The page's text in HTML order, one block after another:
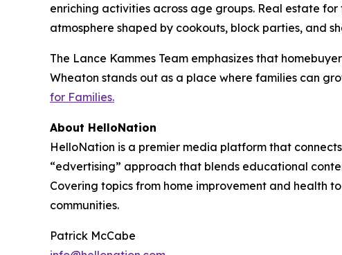
enriching activities across age groups. Real estate
atmosphere shaped by cookouts, block parties, and
The Lance Kammes Team emphasizes that
Wheaton stands out as a place where families can
for Families.
About HelloNation
HelloNation is a premier media platform that
“edvertising” approach that blends educational
Covering topics from home improvement and health
communities.
Patrick McCabe